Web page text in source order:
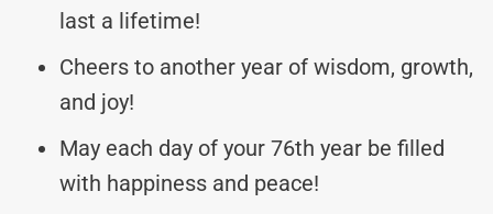
last a lifetime!
Cheers to another year of wisdom, growth,
and joy!
May each day of your 76th year be filled
with happiness and peace!